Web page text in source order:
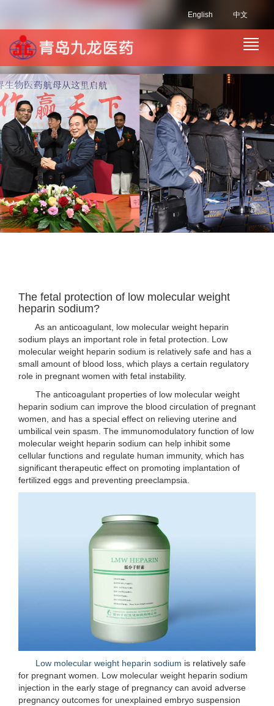
中文
English
The fetal protection of low molecular weight
heparin sodium?
As an anticoagulant, low molecular weight heparin
sodium plays an important role in fetal protection. Low
molecular weight heparin sodium is relatively safe and has a
small amount of blood loss, which plays a certain regulatory
role in pregnant women with fetal instability.
The anticoagulant properties of low molecular weight
heparin sodium can improve the blood circulation of pregnant
women, and has a special effect on relieving uterine and
umbilical vein spasm. The immunomodulatory function of low
molecular weight heparin sodium can help inhibit some
cellular functions and regulate human immunity, which has
significant therapeutic effect on promoting implantation of
fertilized eggs and preventing preeclampsia.
Low molecular weight heparin sodium is relatively safe
for pregnant women. Low molecular weight heparin sodium
injection in the early stage of pregnancy can avoid adverse
pregnancy outcomes for unexplained embryo suspension